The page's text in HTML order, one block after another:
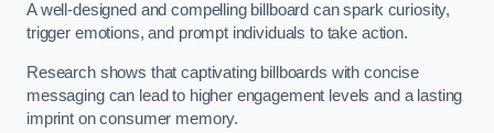
A well-designed and compelling billboard can spark curiosity,
trigger emotions, and prompt individuals to take action.
Research shows that captivating billboards with concise
messaging can lead to higher engagement levels and a lasting
imprint on consumer memory.